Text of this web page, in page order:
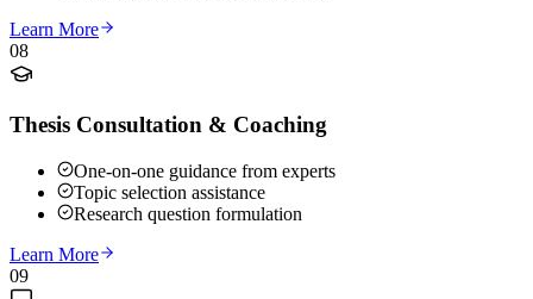
Learn More
08
Thesis Consultation & Coaching
One-on-one guidance from experts
Topic selection assistance
Research question formulation
Learn More
09